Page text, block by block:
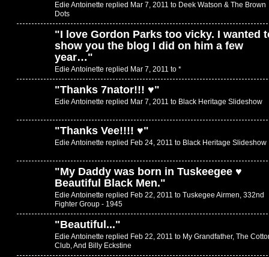
Edie Antoinette replied Mar 7, 2011 to Deek Watson & The Brown
Dots
"I love Gordon Parks too vicky. I wanted
show you the blog I did on him a few
year…"
Edie Antoinette replied Mar 7, 2011 to *
"Thanks 7nator!!! ♥"
Edie Antoinette replied Mar 7, 2011 to Black Heritage Slideshow
"Thanks Vee!!!! ♥"
Edie Antoinette replied Feb 24, 2011 to Black Heritage Slideshow
"My Daddy was born in Tuskeegee ♥
Beautiful Black Men."
Edie Antoinette replied Feb 22, 2011 to Tuskegee Airmen, 332nd
Fighter Group - 1945
"Beautiful..."
Edie Antoinette replied Feb 22, 2011 to My Grandfather, The
Club, And Billy Eckstine